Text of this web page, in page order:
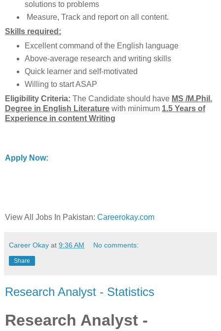
solutions to problems
Measure, Track and report on all content.
Skills required:
Excellent command of the English language
Above-average research and writing skills
Quick learner and self-motivated
Willing to start ASAP
Eligibility Criteria: The Candidate should have MS /M.Phil.
Degree in English Literature with minimum 1.5 Years of
Experience in content Writing
Apply Now:
View All Jobs In Pakistan: Careerokay.com
Career Okay at 9:36 AM No comments:
Share
Research Analyst - Statistics
Research Analyst -